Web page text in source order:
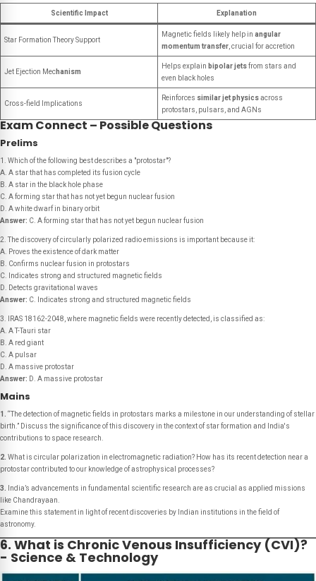
Scientific Impact Explanation
Star Formation Theory Support
Magnetic fields likely help in angular
momentum transfer , crucial for accretion
Jet Ejection Mechanism
Helps explain bipolar jetsfrom stars and
even black holes
Cross-field Implications
Reinforces similar jet physicsacross
protostars, pulsars, and AGNs
Exam Connect – Possible Questions
Prelims
1. Which of the following best describes a "protostar"?
A. A star that has completed its fusion cycle
B. A star in the black hole phase
C. A forming star that has not yet begun nuclear fusion
D. A white dwarf in binary orbit
Answer: C. A forming star that has not yet begun nuclear fusion
2. The discovery of circularly polarized radio emissions is important because it:
A. Proves the existence of dark matter
B. Confirms nuclear fusion in protostars
C. Indicates strong and structured magnetic fields
D. Detects gravitational waves
Answer: C. Indicates strong and structured magnetic fields
3. IRAS 18162-2048, where magnetic fields were recently detected, is classified as:
A. A T-Tauri star
B. A red giant
C. A pulsar
D. A massive protostar
Answer: D. A massive protostar
Mains
1.
“The detection of magnetic fields in protostars marks a milestone in our understanding of stellar
birth.” Discuss the significance of this discovery in the context of star formation and India's
contributions to space research.
2. What is circular polarization in electromagnetic radiation? How has its recent detection near a
protostar contributed to our knowledge of astrophysical processes?
3.
India’s advancements in fundamental scientific research are as crucial as applied missions
like Chandrayaan.
Examine this statement in light of recent discoveries by Indian institutions in the field of
astronomy.
6. What is Chronic Venous Insufficiency (CVI)?
- Science & Technology